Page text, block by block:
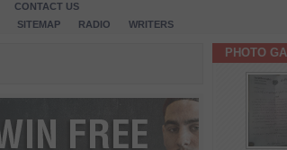
CONTACT US
SITEMAP RADIO WRITERS
PHOTO